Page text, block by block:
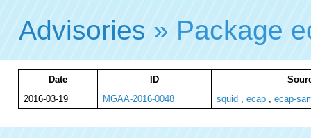
Advisories » Package
Date ID
2016-03-19
MGAA-2016-0048 squid , ecap, ecap-